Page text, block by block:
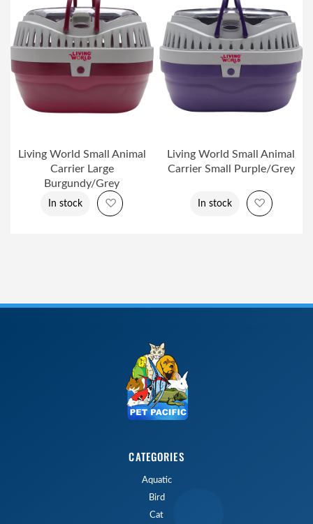
Living World Small Animal
Carrier Large
Burgundy/Grey
In stock Add to Wish List
Living World Small Animal
Carrier Small Purple/Grey
In stock Add to
CATEGORIES
Aquatic
Bird
Cat